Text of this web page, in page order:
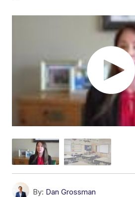
By: Dan Grossman